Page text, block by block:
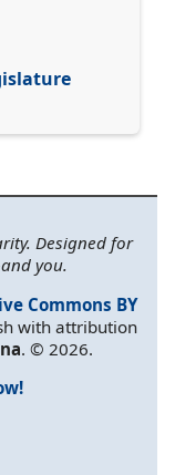
Designed for
you.
Commons BY
with attribution
. © 2026.